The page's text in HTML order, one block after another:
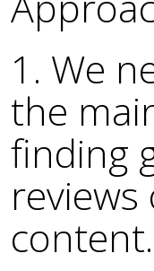
1. We
the
finding
content.